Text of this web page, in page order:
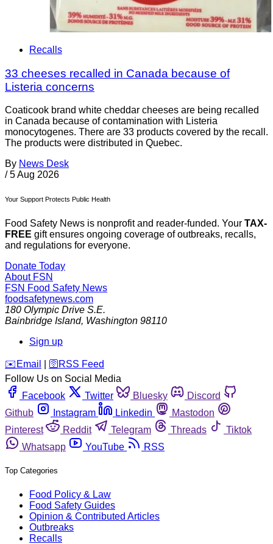
Recalls
33 cheeses recalled in Canada because of
Listeria concerns
Coaticook brand white cheddar cheeses are being recalled
in Canada because of contamination with Listeria
monocytogenes. There are 33 products covered by the recall.
The products were distributed in Quebec.
By News Desk
/ 5 Aug 2026
Your Support Protects Public Health
Food Safety News is nonprofit and reader-funded. Your TAX-
FREE gift ensures ongoing coverage of outbreaks, recalls,
and regulations for everyone.
Donate Today
About FSN
FSN Food Safety News
foodsafetynews.com
180 Olympic Drive S.E.
Bainbridge Island, Washington 98110
Sign up
️✉️ Email 🛜 RSS Feed
Follow Us on Social Media
Facebook
Twitter Bluesky
Discord
Github
Instagram Linkedin
Mastodon
Pinterest
Reddit Telegram Threads
Tiktok
Whatsapp
YouTube RSS
Top Categories
Food Policy & Law
Food Safety Guides
Opinion & Contributed Articles
Outbreaks
Recalls